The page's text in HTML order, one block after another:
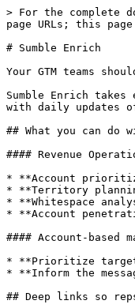
> For the complete
page URLs; this
# Sumble Enrich
Your GTM teams
Sumble Enrich
with daily updates
## What you can do
#### Revenue
* **Account
* **Territory
* **Whitespace
* **Account
#### Account-based
* **Prioritize
* **Inform the
## Deep links so